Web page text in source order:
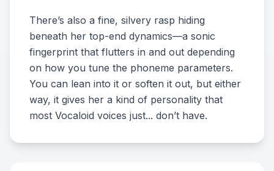
There’s also a fine, silvery rasp hiding
beneath her top-end dynamics—a sonic
fingerprint that flutters in and out depending
on how you tune the phoneme parameters.
You can lean into it or soften it out, but either
way, it gives her a kind of personality that
most Vocaloid voices just... don’t have.